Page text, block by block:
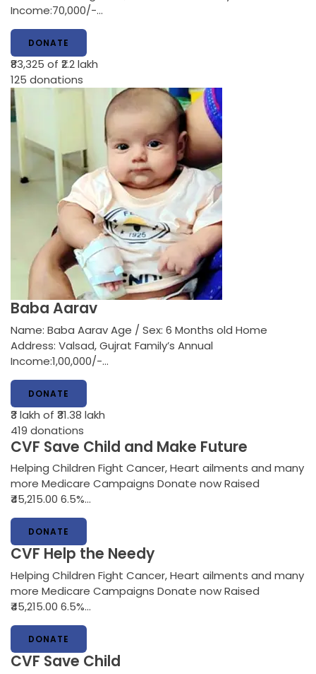
Income:70,000/-…
DONATE
₹83,325 of ₹2.2 lakh
125 donations
Baba Aarav
Name: Baba Aarav Age / Sex: 6 Months old Home
Address: Valsad, Gujrat Family’s Annual
Income:1,00,000/-…
DONATE
₹3 lakh of ₹31.38 lakh
419 donations
CVF Save Child and Make Future
Helping Children Fight Cancer, Heart ailments and many
more Medicare Campaigns Donate now Raised
₹45,215.00 6.5%…
DONATE
CVF Help the Needy
Helping Children Fight Cancer, Heart ailments and many
more Medicare Campaigns Donate now Raised
₹45,215.00 6.5%…
DONATE
CVF Save Child